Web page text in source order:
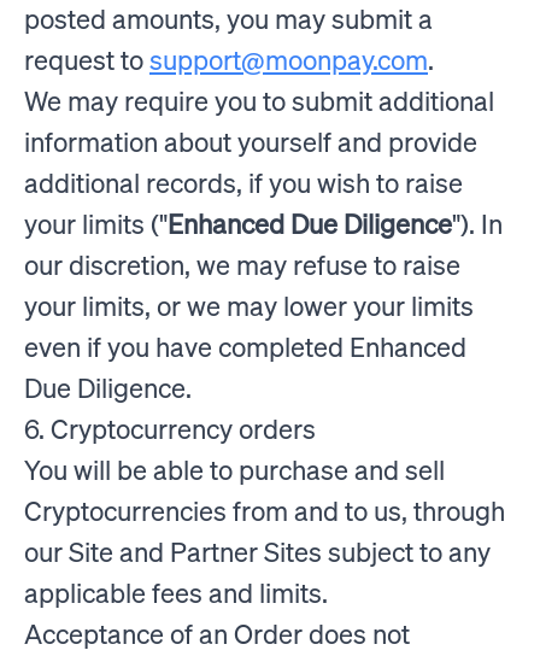
posted amounts, you may submit a
request tosupport@moonpay.com.
We may require you to submit additional
information about yourself and provide
additional records, if you wish to raise
your limits ("Enhanced Due Diligence"). In
our discretion, we may refuse to raise
your limits, or we may lower your limits
even if you have completed Enhanced
Due Diligence.
6. Cryptocurrency orders
You will be able to purchase and sell
Cryptocurrencies from and to us, through
our Site and Partner Sites subject to any
applicable fees and limits.
Acceptance of an Order does not